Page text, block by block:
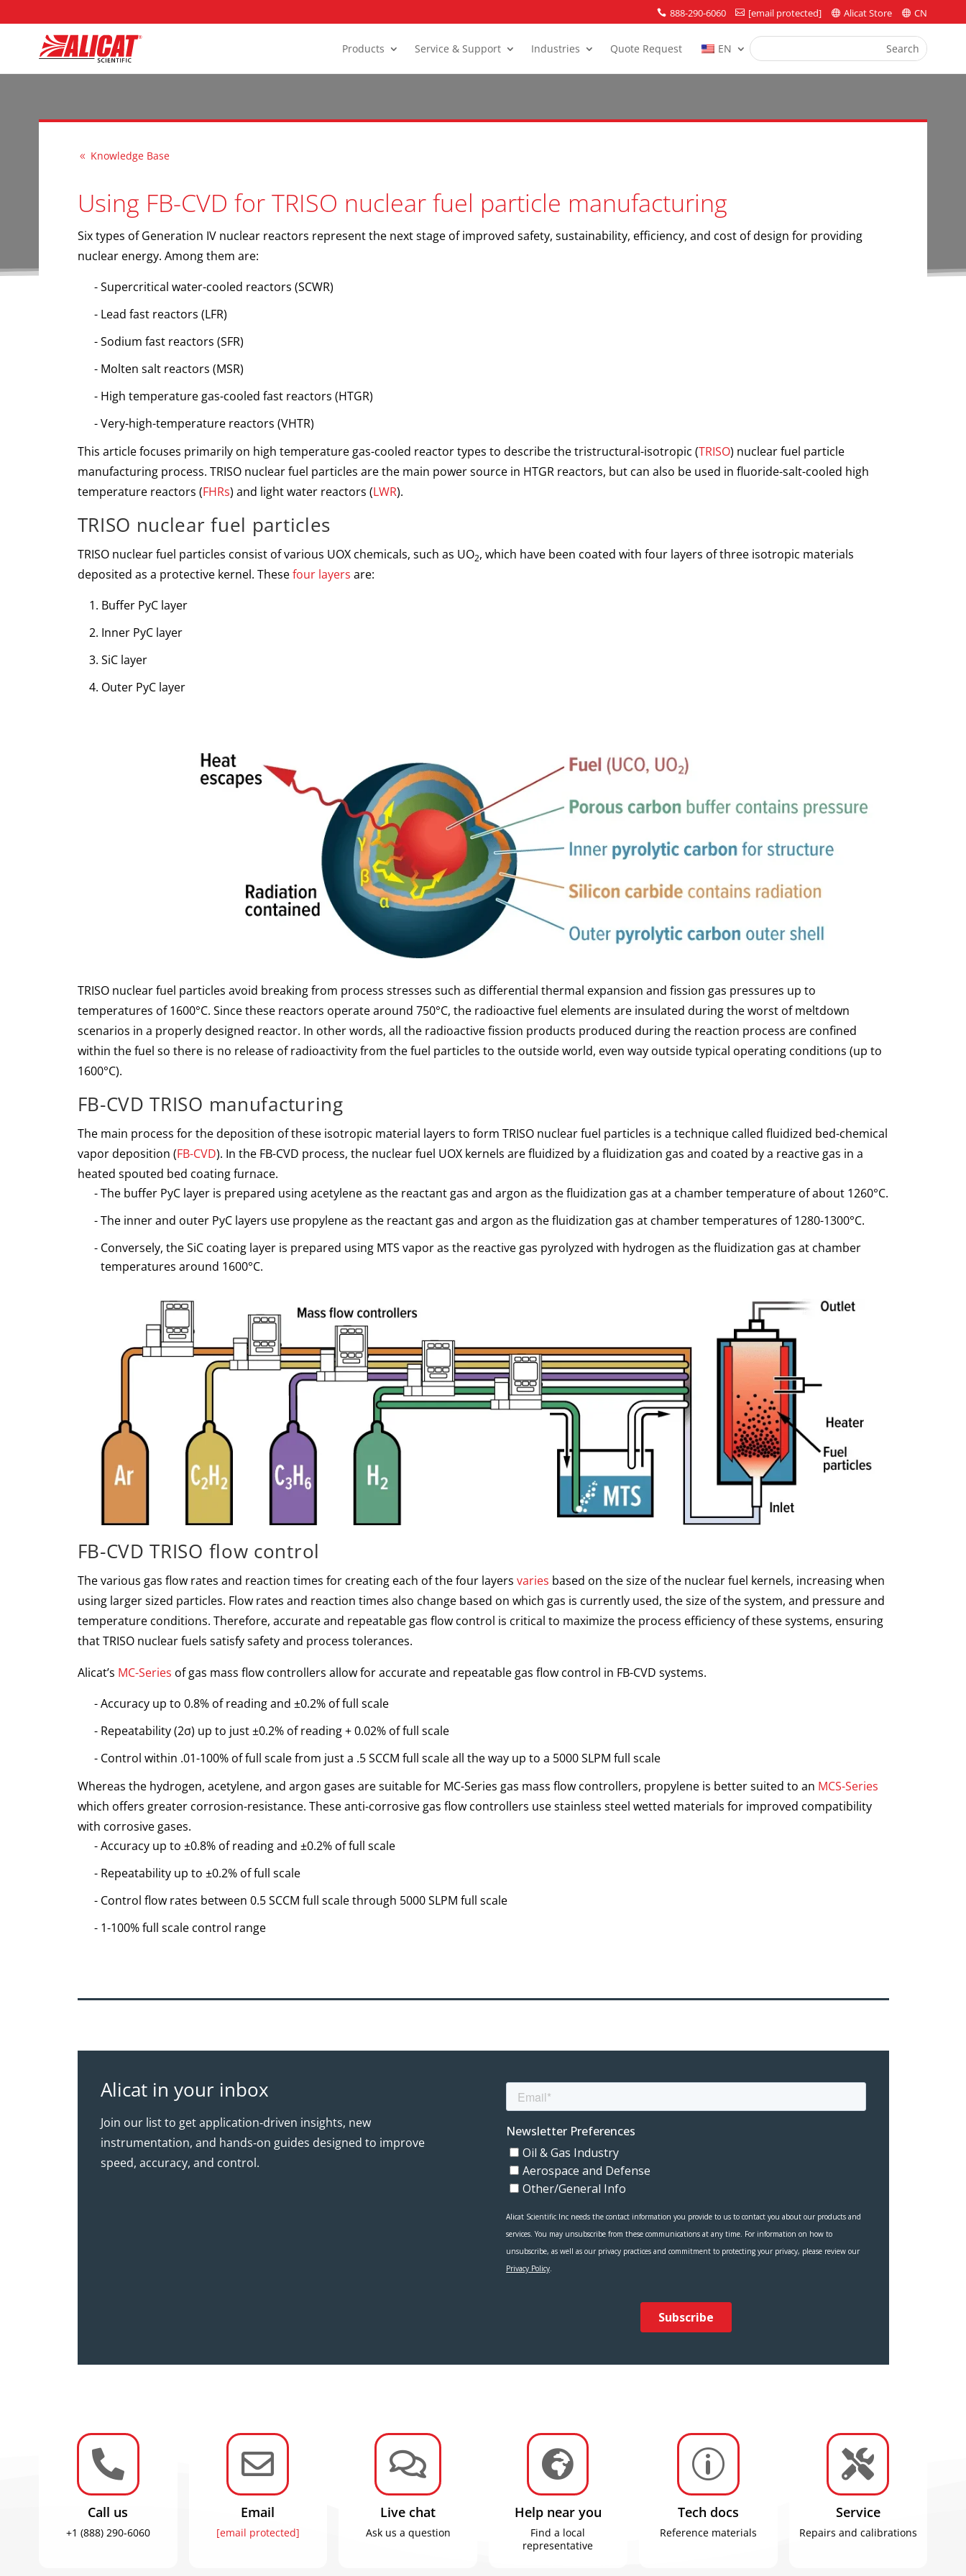
 888-290-6060  [email protected]  Alicat Store  CN
Products Service & Support Industries Quote Request EN
8 Knowledge Base
Using FB-CVD for TRISO nuclear fuel particle manufacturing
Six types of Generation IV nuclear reactors represent the next stage of improved safety, sustainability, efficiency, and cost of design for providing
nuclear energy. Among them are:
Supercritical water-cooled reactors (SCWR)
Lead fast reactors (LFR)
Sodium fast reactors (SFR)
Molten salt reactors (MSR)
High temperature gas-cooled fast reactors (HTGR)
Very-high-temperature reactors (VHTR)
This article focuses primarily on high temperature gas-cooled reactor types to describe the tristructural-isotropic (TRISO) nuclear fuel particle
manufacturing process. TRISO nuclear fuel particles are the main power source in HTGR reactors, but can also be used in fluoride-salt-cooled high
temperature reactors (FHRs) and light water reactors (LWR).
TRISO nuclear fuel particles
TRISO nuclear fuel particles consist of various UOX chemicals, such as UO2, which have been coated with four layers of three isotropic materials
deposited as a protective kernel. Thesefour layers are:
Buffer PyC layer
Inner PyC layer
SiC layer
Outer PyC layer
TRISO nuclear fuel particles avoid breaking from process stresses such as differential thermal expansion and fission gas pressures up to
temperatures of 1600°C. Since these reactors operate around 750°C, the radioactive fuel elements are insulated during the worst of meltdown
scenarios in a properly designed reactor. In other words, all the radioactive fission products produced during the reaction process are confined
within the fuel so there is no release of radioactivity from the fuel particles to the outside world, even way outside typical operating conditions (up to
1600°C).
FB-CVD TRISO manufacturing
The main process for the deposition of these isotropic material layers to form TRISO nuclear fuel particles is a technique called fluidized bed-chemical
vapor deposition (FB-CVD). In the FB-CVD process, the nuclear fuel UOX kernels are fluidized by a fluidization gas and coated by a reactive gas in a
heated spouted bed coating furnace.
The buffer PyC layer is prepared using acetylene as the reactant gas and argon as the fluidization gas at a chamber temperature of about 1260°C.
The inner and outer PyC layers use propylene as the reactant gas and argon as the fluidization gas at chamber temperatures of 1280-1300°C.
Conversely, the SiC coating layer is prepared using MTS vapor as the reactive gas pyrolyzed with hydrogen as the fluidization gas at chamber
temperatures around 1600°C.
FB-CVD TRISO flow control
The various gas flow rates and reaction times for creating each of the four layers varies based on the size of the nuclear fuel kernels, increasing when
using larger sized particles. Flow rates and reaction times also change based on which gas is currently used, the size of the system, and pressure and
temperature conditions. Therefore, accurate and repeatable gas flow control is critical to maximize the process efficiency of these systems, ensuring
that TRISO nuclear fuels satisfy safety and process tolerances.
Alicat’s MC-Series of gas mass flow controllers allow for accurate and repeatable gas flow control in FB-CVD systems.
Accuracy up to 0.8% of reading and ±0.2% of full scale
Repeatability (2σ) up to just ±0.2% of reading + 0.02% of full scale
Control within .01-100% of full scale from just a .5 SCCM full scale all the way up to a 5000 SLPM full scale
Whereas the hydrogen, acetylene, and argon gases are suitable for MC-Series gas mass flow controllers, propylene is better suited to an MCS-Series
which offers greater corrosion-resistance. These anti-corrosive gas flow controllers use stainless steel wetted materials for improved compatibility
with corrosive gases.
Accuracy up to ±0.8% of reading and ±0.2% of full scale
Repeatability up to ±0.2% of full scale
Control flow rates between 0.5 SCCM full scale through 5000 SLPM full scale
1-100% full scale control range
Alicat in your inbox
Join our list to get application‑driven insights, new
instrumentation, and hands‑on guides designed to improve
speed, accuracy, and control.

Call us
+1 (888) 290-6060

Email
[email protected]

Live chat
Ask us a question

Help near you
Find a local
representative
p
Tech docs
Reference materials

Service
Repairs and calibrations